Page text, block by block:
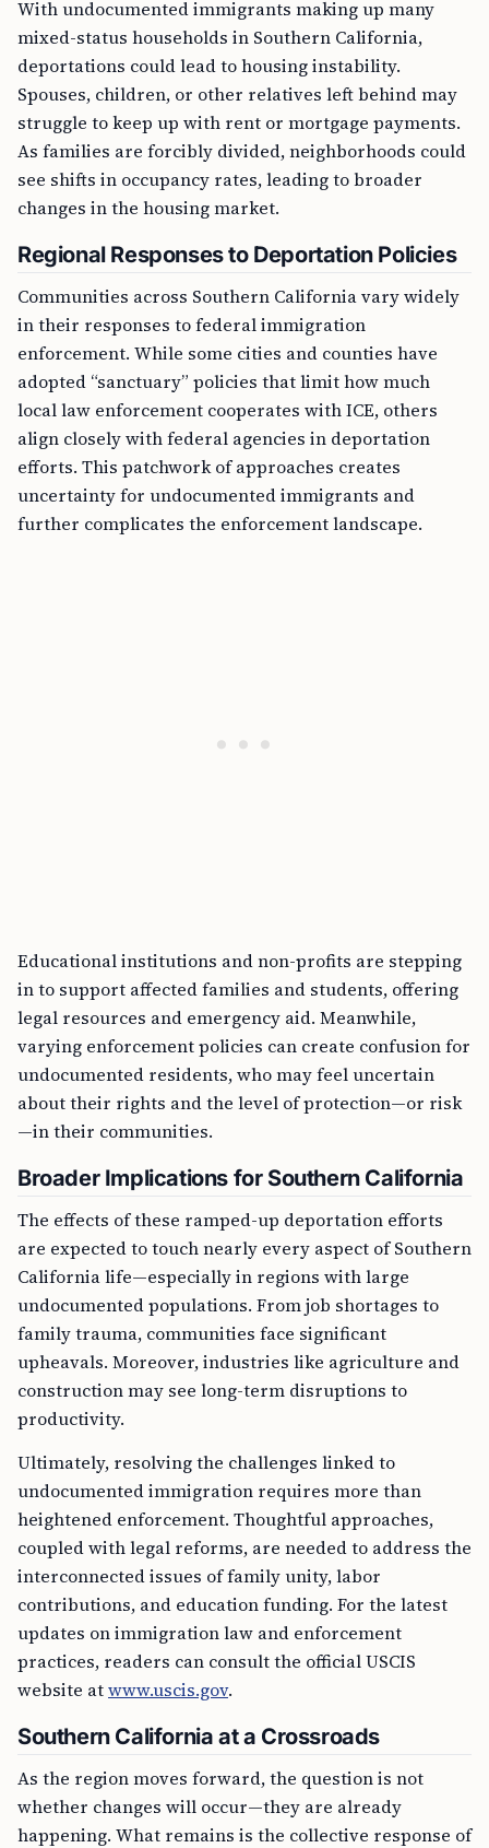
With undocumented immigrants making up many
mixed-status households in Southern California,
deportations could lead to housing instability.
Spouses, children, or other relatives left behind may
struggle to keep up with rent or mortgage payments.
As families are forcibly divided, neighborhoods could
see shifts in occupancy rates, leading to broader
changes in the housing market.
Regional Responses to Deportation Policies
Communities across Southern California vary widely
in their responses to federal immigration
enforcement. While some cities and counties have
adopted “sanctuary” policies that limit how much
local law enforcement cooperates with ICE, others
align closely with federal agencies in deportation
efforts. This patchwork of approaches creates
uncertainty for undocumented immigrants and
further complicates the enforcement landscape.
Educational institutions and non-profits are stepping
in to support affected families and students, offering
legal resources and emergency aid. Meanwhile,
varying enforcement policies can create confusion for
undocumented residents, who may feel uncertain
about their rights and the level of protection—or risk
—in their communities.
Broader Implications for Southern California
The effects of these ramped-up deportation efforts
are expected to touch nearly every aspect of Southern
California life—especially in regions with large
undocumented populations. From job shortages to
family trauma, communities face significant
upheavals. Moreover, industries like agriculture and
construction may see long-term disruptions to
productivity.
Ultimately, resolving the challenges linked to
undocumented immigration requires more than
heightened enforcement. Thoughtful approaches,
coupled with legal reforms, are needed to address the
interconnected issues of family unity, labor
contributions, and education funding. For the latest
updates on immigration law and enforcement
practices, readers can consult the official USCIS
website atwww.uscis.gov.
Southern California at a Crossroads
As the region moves forward, the question is not
whether changes will occur—they are already
happening. What remains is the collective response of